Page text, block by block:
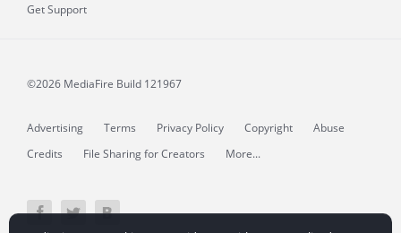
Get Support
©2026 MediaFire Build 121967
Advertising Terms Privacy Policy Copyright
Abuse
Credits
File Sharing for Creators More...